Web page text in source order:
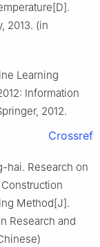
2013. (in
Learning
Information
2012.
Crossref
hai. Research on
Method[J].
Research and